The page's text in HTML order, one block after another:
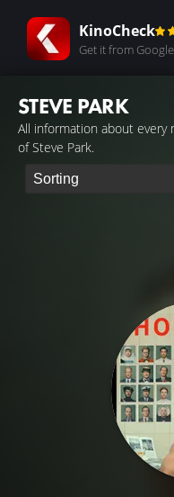
KinoCheck
Get it from
STEVE PARK
All information about
of Steve Park.